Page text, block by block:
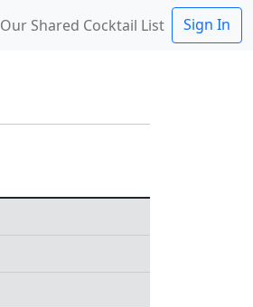
Our Shared Cocktail List
Sign In